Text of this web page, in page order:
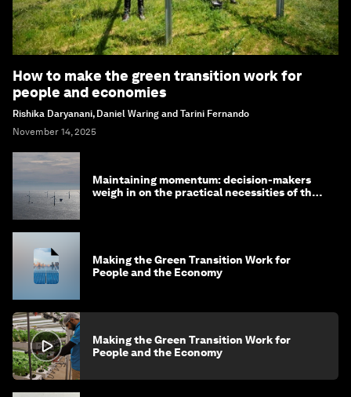
How to make the green transition work for
people and economies
Rishika Daryanani, Daniel Waring and Tarini Fernando
November 14, 2025
Maintaining momentum: decision-makers
weigh in on the practical necessities of the
Making the Green Transition Work for
People and the Economy
Making the Green Transition Work for
People and the Economy